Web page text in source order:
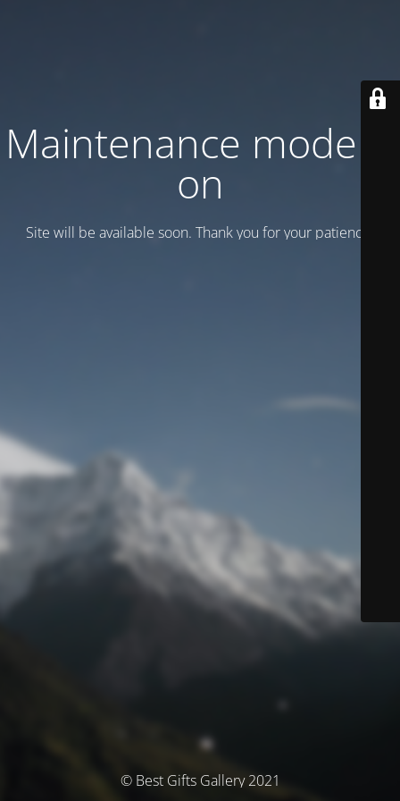
Maintenance mode is
on
Site will be available soon. Thank you for your patience!
© Best Gifts Gallery 2021